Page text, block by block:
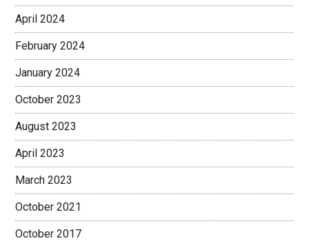
April 2024
February 2024
January 2024
October 2023
August 2023
April 2023
March 2023
October 2021
October 2017